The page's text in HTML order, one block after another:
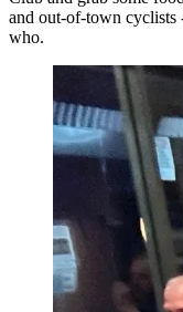
and out-of-town cyclists
who.